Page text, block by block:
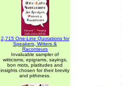
2,715 One-Line Quotations for
Speakers, Writers &
Raconteurs
Invaluable sampler of
witticisms, epigrams, sayings,
bon mots, platitudes and
insights chosen for their brevity
and pithiness.